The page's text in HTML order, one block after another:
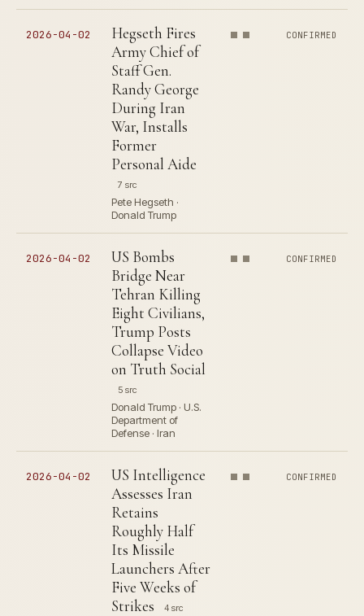
2026-04-02
Hegseth Fires
Army Chief of
Staff Gen.
Randy George
During Iran
War, Installs
Former
Personal Aide
7 src
Pete Hegseth ·
Donald Trump
CONFIRMED
2026-04-02
US Bombs
Bridge Near
Tehran Killing
Eight Civilians,
Trump Posts
Collapse Video
on Truth Social
5 src
Donald Trump · U.S.
Department of
Defense · Iran
CONFIRMED
2026-04-02
US Intelligence
Assesses Iran
Retains
Roughly Half
Its Missile
Launchers After
Five Weeks of
Strikes
4 src
CONFIRMED